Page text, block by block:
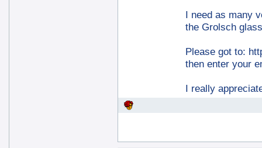
I need as many
the Grolsch
Please got to:
then enter your
I really